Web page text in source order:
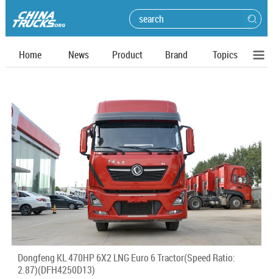
Home News Product Brand Topics
Dongfeng KL 470HP 6X2 LNG Euro 6 Tractor(Speed Ratio:
2.87)(DFH4250D13)